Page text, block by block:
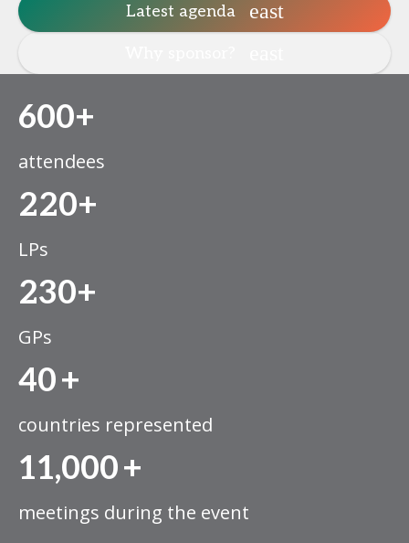
Latest agenda
600+
attendees
220+
LPs
230+
GPs
40+
countries represented
11,000+
meetings during the event